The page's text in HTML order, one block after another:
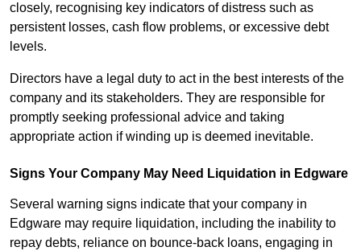
closely, recognising key indicators of distress such as
persistent losses, cash flow problems, or excessive debt
levels.
Directors have a legal duty to act in the best interests of the
company and its stakeholders. They are responsible for
promptly seeking professional advice and taking
appropriate action if winding up is deemed inevitable.
Signs Your Company May Need Liquidation in Edgware
Several warning signs indicate that your company in
Edgware may require liquidation, including the inability to
repay debts, reliance on bounce-back loans, engaging in